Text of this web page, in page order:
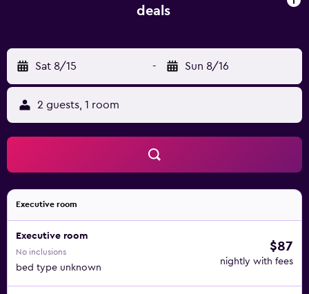
deals
Sat 8/15 - Sun 8/16
2 guests, 1 room
Executive room
Executive room
No inclusions
bed type unknown
$87
nightly with fees